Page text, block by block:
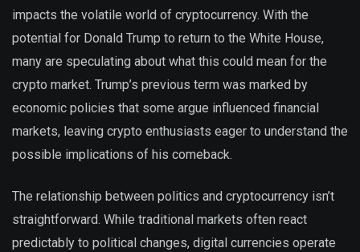
impacts the volatile world of cryptocurrency. With the
potential for Donald Trump to return to the White House,
many are speculating about what this could mean for the
crypto market. Trump’s previous term was marked by
economic policies that some argue influenced financial
markets, leaving crypto enthusiasts eager to understand the
possible implications of his comeback.
The relationship between politics and cryptocurrency isn’t
straightforward. While traditional markets often react
predictably to political changes, digital currencies operate